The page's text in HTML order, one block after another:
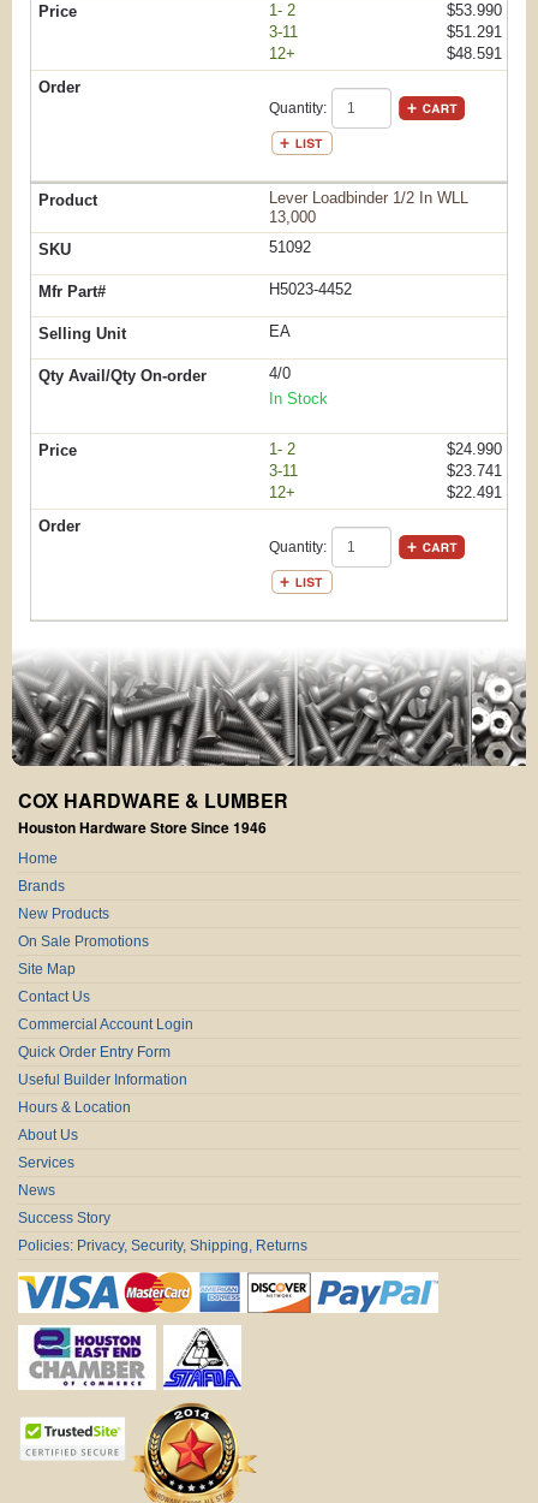
1- 2
$53.990
3-11
$51.291
12+
$48.591
Quantity:
Lever Loadbinder 1/2 In WLL
13,000
51092
H5023-4452
EA
4/0
In Stock
1- 2
$24.990
3-11
$23.741
12+
$22.491
Quantity:
COX HARDWARE & LUMBER
Houston Hardware Store Since 1946
Home
Brands
New Products
On Sale Promotions
Site Map
Contact Us
Commercial Account Login
Quick Order Entry Form
Useful Builder Information
Hours & Location
About Us
Services
News
Success Story
Policies: Privacy, Security, Shipping, Returns